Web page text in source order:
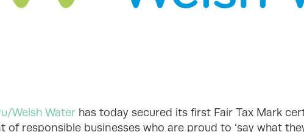
Welsh Water has today secured its first Fair Tax Mark
of responsible businesses who are proud to ‘say what